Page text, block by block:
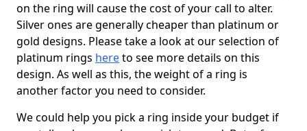
on the ring will cause the cost of your call to alter.
Silver ones are generally cheaper than platinum or
gold designs. Please take a look at our selection of
platinum rings hereto see more details on this
design. As well as this, the weight of a ring is
another factor you need to consider.
We could help you pick a ring inside your budget if